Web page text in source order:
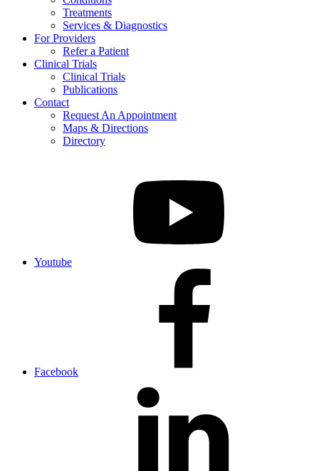
Treatments
Services & Diagnostics
For Providers
Refer a Patient
Clinical Trials
Clinical Trials
Publications
Contact
Request An Appointment
Maps & Directions
Directory
Youtube
Facebook